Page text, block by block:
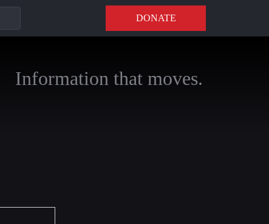
DONATE
Information that moves.